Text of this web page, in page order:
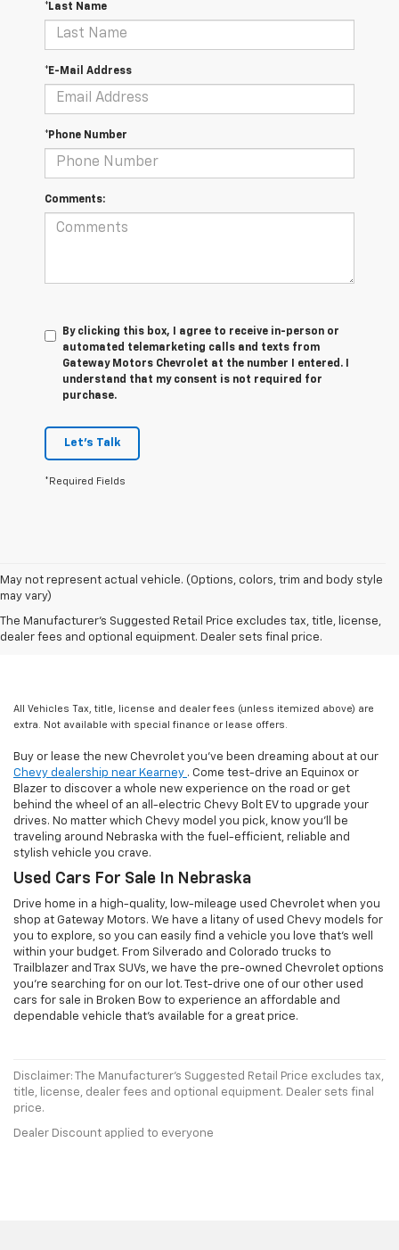
*Last Name
*E-Mail Address
*Phone Number
Comments:
By clicking this box, I agree to receive in-person or
automated telemarketing calls and texts from
Gateway Motors Chevrolet at the number I entered. I
understand that my consent is not required for
purchase.
Let's Talk
*Required Fields
May not represent actual vehicle. (Options, colors, trim and body style
may vary)
The Manufacturer's Suggested Retail Price excludes tax, title, license,
dealer fees and optional equipment. Dealer sets final price.
All Vehicles Tax, title, license and dealer fees (unless itemized above) are
extra. Not available with special finance or lease offers.
Buy or lease the new Chevrolet you've been dreaming about at our
Chevy dealership near Kearney . Come test-drive an Equinox or
Blazer to discover a whole new experience on the road or get
behind the wheel of an all-electric Chevy Bolt EV to upgrade your
drives. No matter which Chevy model you pick, know you'll be
traveling around Nebraska with the fuel-efficient, reliable and
stylish vehicle you crave.
Used Cars For Sale In Nebraska
Drive home in a high-quality, low-mileage used Chevrolet when you
shop at Gateway Motors. We have a litany of used Chevy models for
you to explore, so you can easily find a vehicle you love that's well
within your budget. From Silverado and Colorado trucks to
Trailblazer and Trax SUVs, we have the pre-owned Chevrolet options
you're searching for on our lot. Test-drive one of our other used
cars for sale in Broken Bow to experience an affordable and
dependable vehicle that's available for a great price.
Disclaimer: The Manufacturer’s Suggested Retail Price excludes tax,
title, license, dealer fees and optional equipment. Dealer sets final
price.
Dealer Discount applied to everyone